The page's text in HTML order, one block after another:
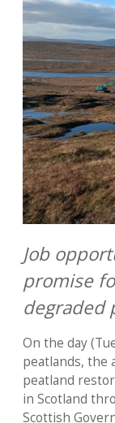
Job
promise
degraded
On the day
peatlands, the
peatland
in Scotland
Scottish